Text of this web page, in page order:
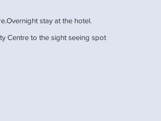
stay at the hotel.
Centre to the sight seeing spot